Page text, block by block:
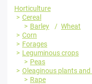
Horticulture
Cereal
Barley
Wheat
Corn
Forages
Leguminous crops
Peas
Oleaginous plants and
Rape